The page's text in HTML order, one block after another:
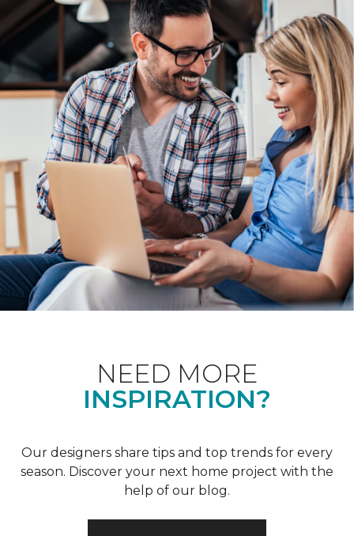
NEED MORE
INSPIRATION?
Our designers share tips and top trends for every
season. Discover your next home project with the
help of our blog.